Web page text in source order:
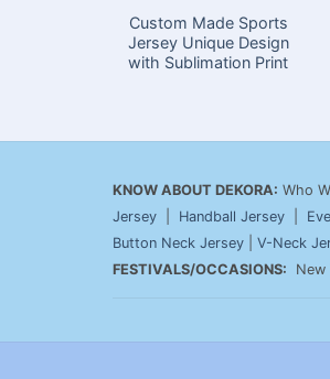
Custom Made Sports
Jersey Unique Design
with Sublimation Print
KNOW ABOUT DEKORA: Who
Jersey
Handball Jersey
Button Neck Jersey
V-Neck
FESTIVALS/OCCASIONS: